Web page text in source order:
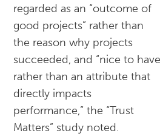
regarded as an “outcome of
good projects” rather than
the reason why projects
succeeded, and “nice to have
rather than an attribute that
directly impacts
performance,” the “Trust
Matters” study noted.